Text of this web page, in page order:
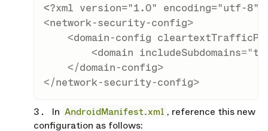
<?xml version="1.0" encoding="utf-
<network-security-config>
<domain-config
<domain includeSubdomains="
</domain-config>
</network-security-config>
In AndroidManifest.xml , reference this new
configuration as follows: